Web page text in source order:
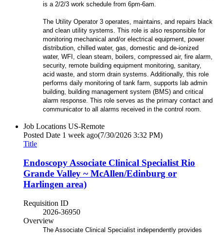
is a 2/2/3 work schedule from 6pm-6am.
The Utility Operator 3 operates, maintains, and repairs black
and clean utility systems. This role is also responsible for
monitoring mechanical and/or electrical equipment, power
distribution, chilled water, gas, domestic and de-ionized
water, WFI, clean steam, boilers, compressed air, fire alarm,
security, remote building equipment monitoring, sanitary,
acid waste, and storm drain systems. Additionally, this role
performs daily monitoring of tank farm, supports lab admin
building, building management system (BMS) and critical
alarm response. This role serves as the primary contact and
communicator to all alarms received in the control room.
Job Locations US-Remote
Posted Date 1 week ago(7/30/2026 3:32 PM)
Title
Endoscopy Associate Clinical Specialist Rio
Grande Valley ~ McAllen/Edinburg or
Harlingen area)
Requisition ID
2026-36950
Overview
The Associate Clinical Specialist independently provides